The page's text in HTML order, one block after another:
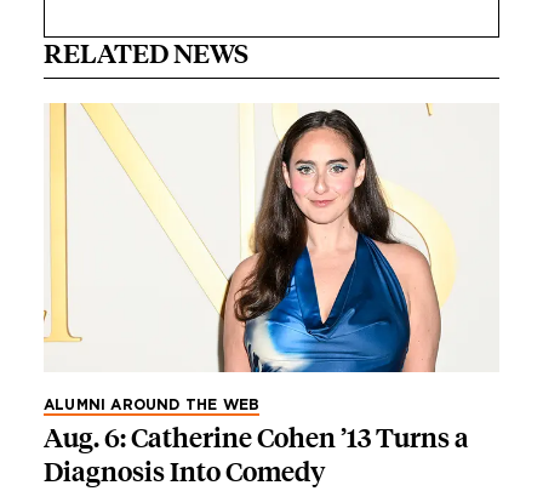
RELATED NEWS
ALUMNI AROUND THE WEB
Aug. 6: Catherine Cohen ’13 Turns a
Diagnosis Into Comedy